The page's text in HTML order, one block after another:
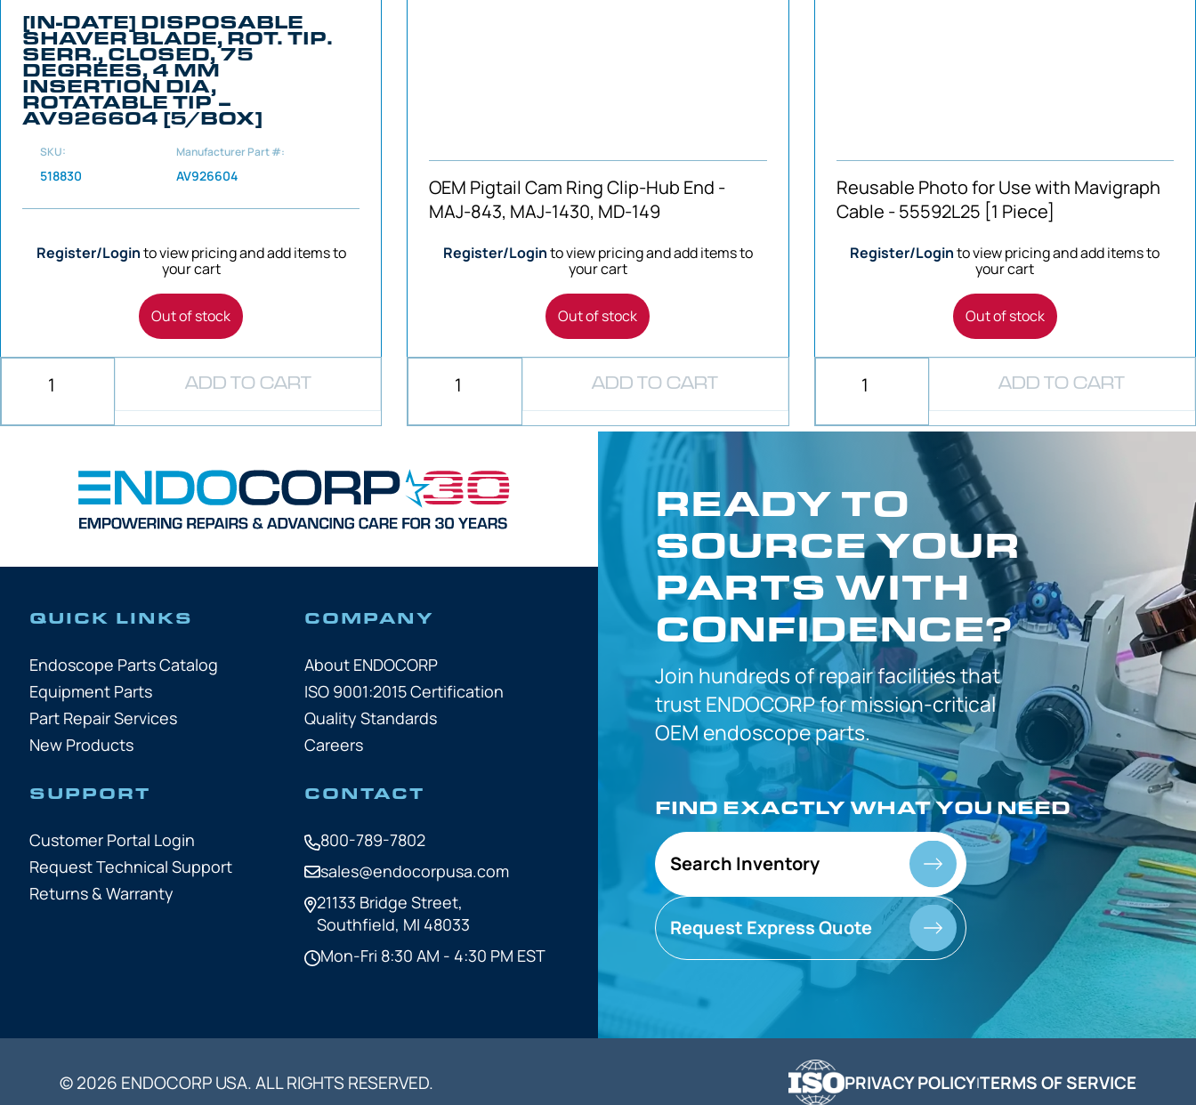
[IN-DATE] DISPOSABLE
SHAVER BLADE, ROT. TIP.
SERR., CLOSED, 75
DEGREES, 4 MM
INSERTION DIA,
ROTATABLE TIP –
AV926604 [5/BOX]
SKU:
518830
Manufacturer Part #:
AV926604
Register/Loginto view pricing and add items to
your cart
Out of stock
ADD TO CART
OEM Pigtail Cam Ring Clip-Hub End -
MAJ-843, MAJ-1430, MD-149
Register/Loginto view pricing and add items to
your cart
Out of stock
ADD TO CART
Reusable Photo for Use with Mavigraph
Cable - 55592L25 [1 Piece]
Register/Loginto view pricing and add items to
your cart
Out of stock
ADD TO CART
QUICK LINKS
Endoscope Parts Catalog
Equipment Parts
Part Repair Services
New Products
COMPANY
About ENDOCORP
ISO 9001:2015 Certification
Quality Standards
Careers
SUPPORT
Customer Portal Login
Request Technical Support
Returns & Warranty
CONTACT
800-789-7802
sales@endocorpusa.com
21133 Bridge Street,
Southfield, MI 48033
Mon-Fri 8:30 AM - 4:30 PM EST
READY TO
SOURCE YOUR
PARTS WITH
CONFIDENCE?
Join hundreds ofrepair facilities that
trustENDOCORP formission-critical
OEMendoscope parts.
FIND EXACTLYWHAT YOU NEED
Search Inventory
Request Express Quote
© 2026 ENDOCORP USA. ALL RIGHTS RESERVED. PRIVACY POLICY|TERMS OF SERVICE